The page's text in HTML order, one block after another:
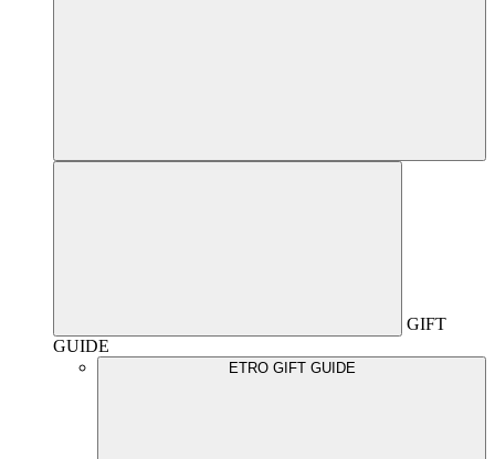
GIFT
GUIDE
ETRO GIFT GUIDE